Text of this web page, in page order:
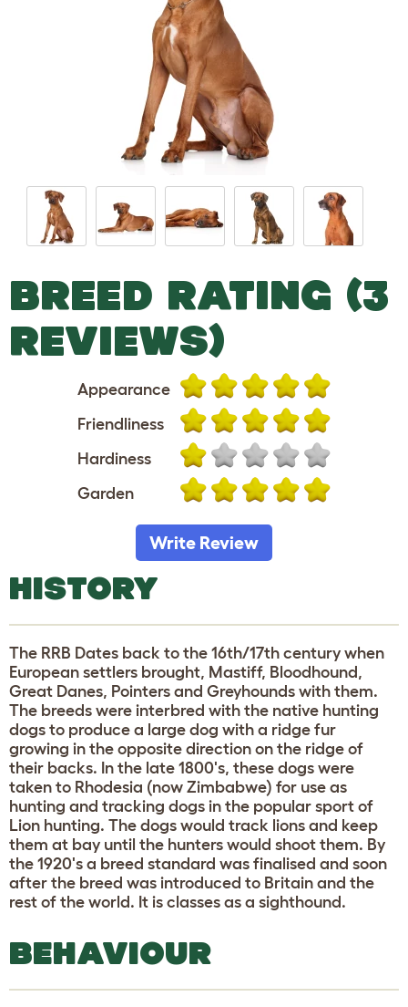
BREED RATING (3
REVIEWS)
Appearance
Friendliness
Hardiness
Garden
Write Review
HISTORY
The RRB Dates back to the 16th/17th century when
European settlers brought, Mastiff, Bloodhound,
Great Danes, Pointers and Greyhounds with them.
The breeds were interbred with the native hunting
dogs to produce a large dog with a ridge fur
growing in the opposite direction on the ridge of
their backs. In the late 1800's, these dogs were
taken to Rhodesia (now Zimbabwe) for use as
hunting and tracking dogs in the popular sport of
Lion hunting. The dogs would track lions and keep
them at bay until the hunters would shoot them. By
the 1920's a breed standard was finalised and soon
after the breed was introduced to Britain and the
rest of the world. It is classes as a sighthound.
BEHAVIOUR